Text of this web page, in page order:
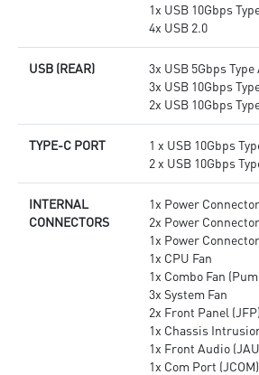
1x USB 10Gbps
4x USB 2.0
USB (REAR)
3x USB 5Gbps Type
3x USB 10Gbps
2x USB 10Gbps
TYPE-C PORT
1 x USB 10Gbps
2 x USB 10Gbps
INTERNAL
CONNECTORS
1x Power
2x Power
1x Power
1x CPU Fan
1x Combo Fan
3x System Fan
2x Front Panel (JFP)
1x Chassis
1x Front Audio
1x Com Port (JCOM)